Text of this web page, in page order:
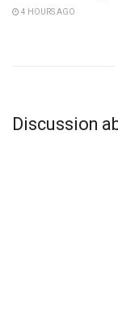
4 HOURS AGO
Discussion